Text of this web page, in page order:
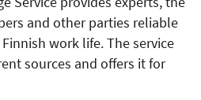
and other parties reliable
work life. The service
sources and offers it for